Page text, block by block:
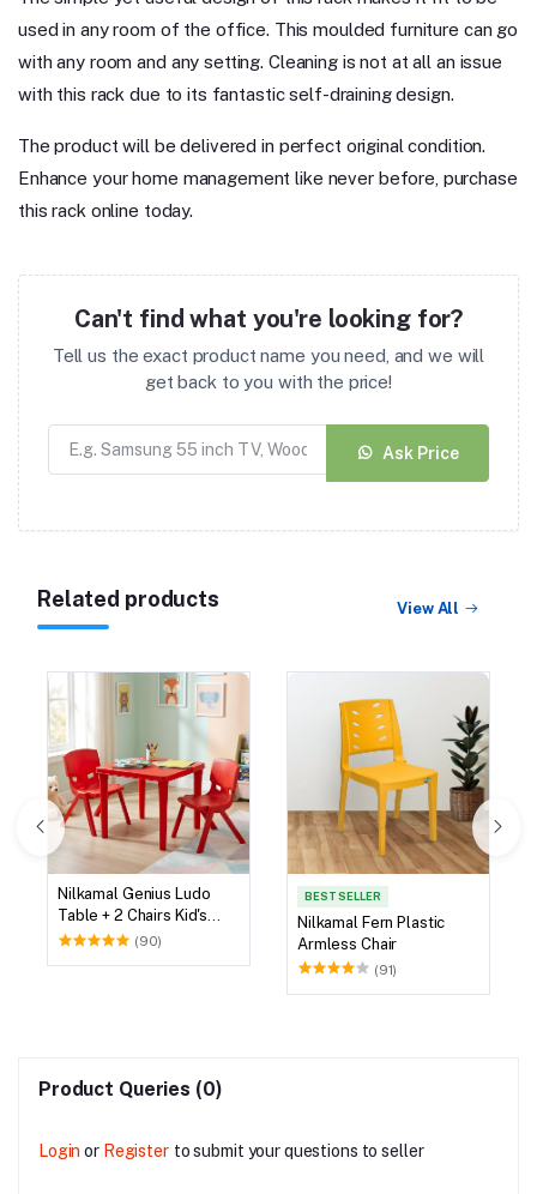
used in any room of the office. This moulded furniture can go
with any room and any setting. Cleaning is not at all an issue
with this rack due to its fantastic self-draining design.
The product will be delivered in perfect original condition.
Enhance your home management like never before, purchase
this rack online today.
Can't find what you're looking for?
Tell us the exact product name you need, and we will
get back to you with the price!
Ask Price
Related products View All
Nilkamal Genius Ludo
Table + 2 Chairs Kid's
Study Set (90)
BEST SELLER
Nilkamal Fern Plastic
Armless Chair
(91)
Product Queries (0)
Login or Register to submit your questions to seller